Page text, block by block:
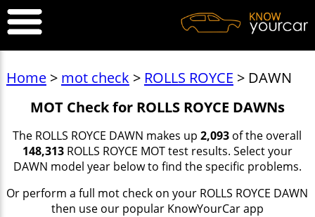
Home> mot check > ROLLS ROYCE > DAWN
MOT Check for ROLLS ROYCE DAWNs
The ROLLS ROYCE DAWN makes up2,093 of the overall
148,313ROLLS ROYCE MOT test results. Select your
DAWN model year below to find the specific problems.
Or perform a full mot check on your ROLLS ROYCE DAWN
then use our popular KnowYourCar app